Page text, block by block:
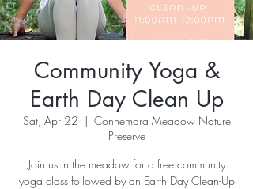
Community Yoga &
Earth Day Clean Up
Sat, Apr 22
  |
Connemara Meadow Nature
Preserve
Join us in the meadow for a free community
yoga class followed by an Earth Day Clean-Up